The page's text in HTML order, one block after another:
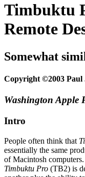
Timbuktu
Remote
Somewhat
Copyright ©2003 Paul
Washington Apple
Intro
People often think that
essentially the same
of Macintosh
Timbuktu Pro (TB2) is